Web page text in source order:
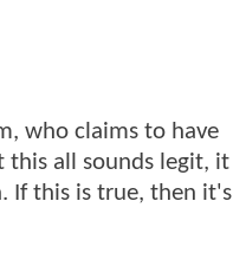
who claims to have
this all sounds legit, it
If this is true, then it's